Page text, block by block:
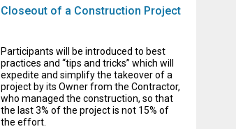
Closeout of a Construction Project
Participants will be introduced to best
practices and “tips and tricks” which will
expedite and simplify the takeover of a
project by its Owner from the Contractor,
who managed the construction, so that
the last 3% of the project is not 15% of
the effort.